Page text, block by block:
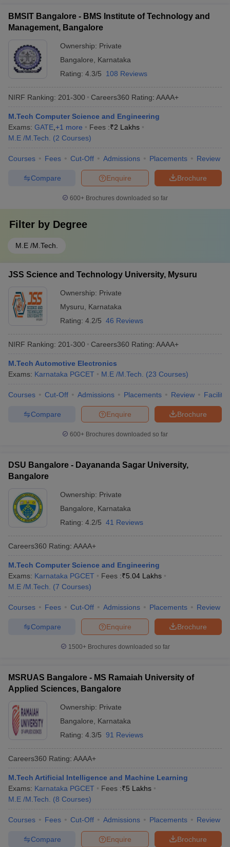
BMSIT Bangalore - BMS Institute of Technology and
Management, Bangalore
Ownership: Private
Bangalore
Karnataka
Rating: 4.3/5 108 Reviews
NIRF Ranking: 201-300 Careers360 Rating: AAAA+
M.Tech Computer Science and Engineering
Exams: GATE +1 more Fees :₹2 Lakhs
M.E /M.Tech.
(2 Courses)
Courses Fees Cut-Off Admissions Placements Review
Brochure
Enquire
Compare
600+ Brochures downloaded so far
Filter by Degree
M.E /M.Tech.
JSS Science and Technology University, Mysuru
Ownership: Private
Mysuru
Karnataka
Rating: 4.2/5 46 Reviews
NIRF Ranking: 201-300 Careers360 Rating: AAAA+
M.Tech Automotive Electronics
Exams: Karnataka PGCET M.E /M.Tech. (23 Courses)
Courses Cut-Off Admissions Placements Review
Brochure
Enquire
Compare
600+ Brochures downloaded so far
DSU Bangalore - Dayananda Sagar University,
Bangalore
Ownership: Private
Bangalore
Karnataka
Rating: 4.2/5 41 Reviews
Careers360 Rating: AAAA+
M.Tech Computer Science and Engineering
Exams: Karnataka PGCET Fees :₹5.04 Lakhs
M.E /M.Tech.
(7 Courses)
Courses Fees Cut-Off Admissions Placements Review
Brochure
Enquire
Compare
1500+Brochures downloaded so far
MSRUAS Bangalore - MS Ramaiah University of
Applied Sciences, Bangalore
Ownership: Private
Bangalore
Karnataka
Rating: 4.3/5 91 Reviews
Careers360 Rating: AAAA+
M.Tech Artificial Intelligence and Machine Learning
Exams: Karnataka PGCET Fees :₹5 Lakhs
M.E /M.Tech.
(8 Courses)
Courses Fees Cut-Off Admissions Placements Review
Brochure
Enquire
Compare